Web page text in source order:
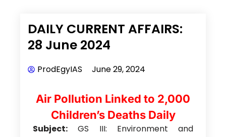
DAILY CURRENT AFFAIRS:
28 June 2024
ProdEgyIAS June 29, 2024
Air Pollution Linked to 2,000
Children’s Deaths Daily
Subject:GS III: Environment and